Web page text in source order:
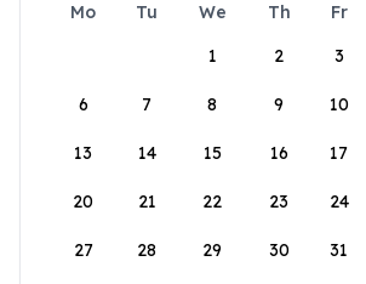
Mo Tu We Th Fr
1
2 3
6 7 8 9 10
13 14 15 16 17
20 21 22 23 24
27 28 29 30 31